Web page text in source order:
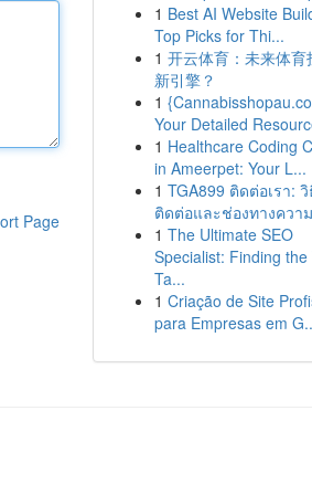
Page
1 Best AI Website
Top Picks for Thi...
1 开云体育：未来体育
新引擎？
1
Your Detailed
1 Healthcare Coding
in Ameerpet: Your L...
1 TGA899 ติดต่อเรา:
ติดต่อและช่องทางควา
1 The Ultimate SEO
Specialist: Finding the
Ta...
1 Criação de Site
para Empresas em